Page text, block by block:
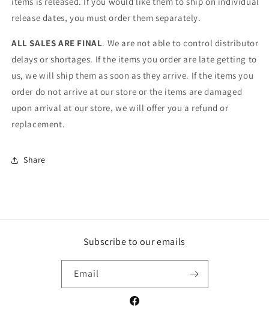
release dates, you must order them separately.
ALL SALES ARE FINAL. We are not able to control distributor
delays or shortages. If the items you order are late getting to
us, we will ship them as soon as they arrive. If the items you
order do not arrive at our store or the items are damaged
upon arrival at our store, we will offer you a refund or
replacement.
Share
Subscribe to our emails
Email
Facebook